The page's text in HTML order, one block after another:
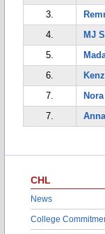
3.
4.
MJ
5.
6.
7.
7.
CHL
News
College